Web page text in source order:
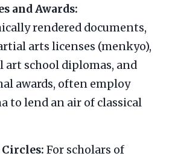
and Awards:
rendered documents,
arts licenses (menkyo),
school diplomas, and
awards, often employ
to lend an air of classical
For scholars of